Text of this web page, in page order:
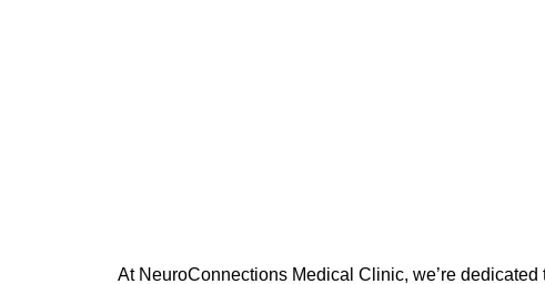
At NeuroConnections Medical Clinic, we’re